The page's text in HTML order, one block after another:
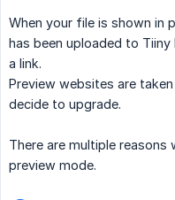
When your file is shown in
has been uploaded to
a link.
Preview websites are
decide to upgrade.
There are multiple
preview mode.